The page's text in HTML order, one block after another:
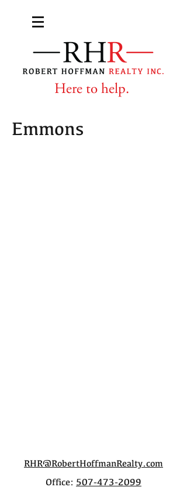
Here to help.
Emmons
RHR@RobertHoffmanRealty.com
Office: 507-473-2099